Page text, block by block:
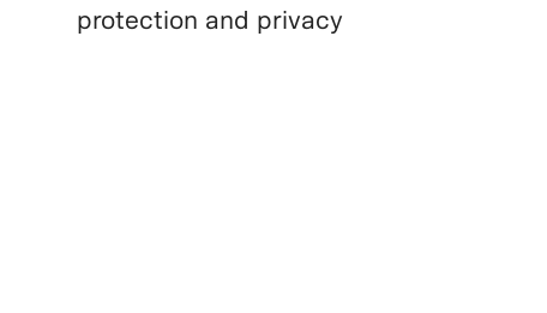
protection and privacy